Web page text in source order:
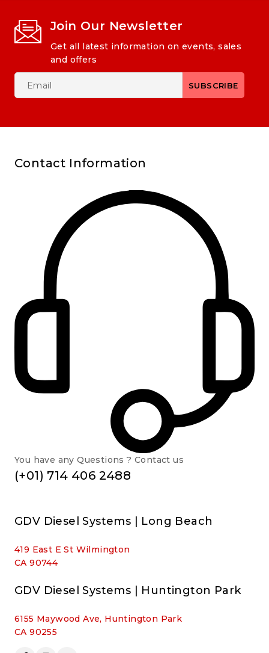
Join Our Newsletter
Get all latest information on events, sales
and offers
Contact Information
You have any Questions ? Contact us
(+01) 714 406 2488
GDV Diesel Systems | Long Beach
419 East E St Wilmington
CA 90744
GDV Diesel Systems | Huntington Park
6155 Maywood Ave, Huntington Park
CA 90255